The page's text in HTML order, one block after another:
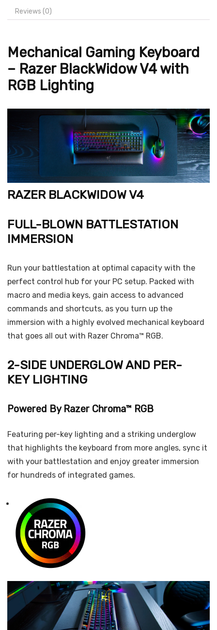
Reviews (0)
Mechanical Gaming Keyboard
– Razer BlackWidow V4 with
RGB Lighting
RAZER BLACKWIDOW V4
FULL-BLOWN BATTLESTATION
IMMERSION
Run your battlestation at optimal capacity with the
perfect control hub for your PC setup. Packed with
macro and media keys, gain access to advanced
commands and shortcuts, as you turn up the
immersion with a highly evolved mechanical keyboard
that goes all out with Razer Chroma™ RGB.
2-SIDE UNDERGLOW AND PER-
KEY LIGHTING
Powered By Razer Chroma™ RGB
Featuring per-key lighting and a striking underglow
that highlights the keyboard from more angles, sync it
with your battlestation and enjoy greater immersion
for hundreds of integrated games.